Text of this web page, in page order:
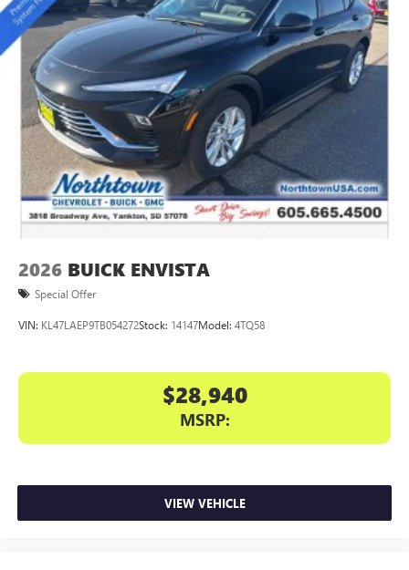
2026 BUICK ENVISTA
Special Offer
VIN: KL47LAEP9TB054272Stock: 14147Model: 4TQ58
$28,940
MSRP:
VIEW VEHICLE